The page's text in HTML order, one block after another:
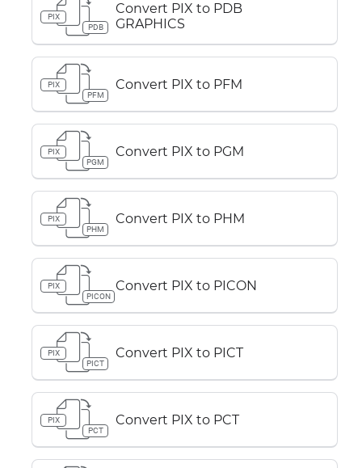
PIX
PDB
Convert PIX to PDB
GRAPHICS
PIX
PFM
Convert PIX to PFM
PIX
PGM
Convert PIX to PGM
PIX
PHM
Convert PIX to PHM
PIX
PICON
Convert PIX to PICON
PIX
PICT
Convert PIX to PICT
PIX
PCT
Convert PIX to PCT